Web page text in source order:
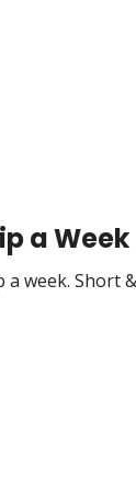
a Week
a week. Short